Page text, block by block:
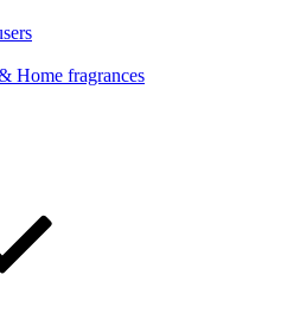
Home fragrances